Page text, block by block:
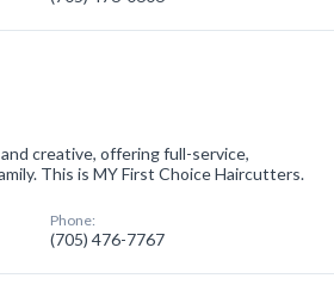
creative, offering full-service,
This is MY First Choice Haircutters.
Phone:
(705) 476-7767